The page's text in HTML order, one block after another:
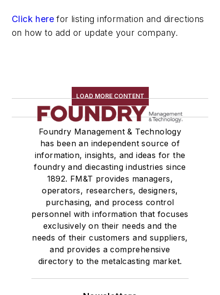
Click here for listing information and directions
on how to add or update your company.
LOAD MORE CONTENT
Foundry Management & Technology
has been an independent source of
information, insights, and ideas for the
foundry and diecasting industries since
1892. FM&T provides managers,
operators, researchers, designers,
purchasing, and process control
personnel with information that focuses
exclusively on their needs and the
needs of their customers and suppliers,
and provides a comprehensive
directory to the metalcasting market.